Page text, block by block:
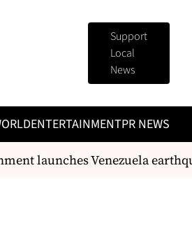
Support
Local
News
ENTERTAINMENTPR NEWS
launches Venezuela